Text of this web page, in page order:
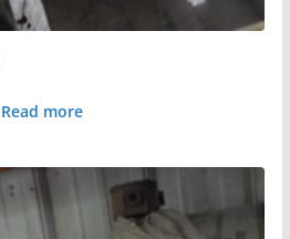
Read more